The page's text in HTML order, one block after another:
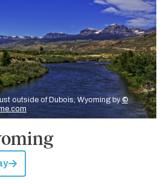
outside of Dubois, Wyoming by©